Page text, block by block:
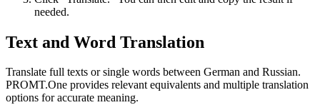
needed.
Text and Word Translation
Translate full texts or single words between German and Russian.
PROMT.One provides relevant equivalents and multiple translation
options for accurate meaning.